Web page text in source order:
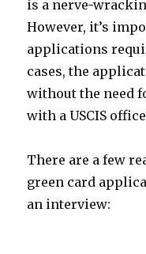
is a nerve-
However, it’s
applications
cases, the
without the need
with a USCIS
There are a few
green card
an interview: